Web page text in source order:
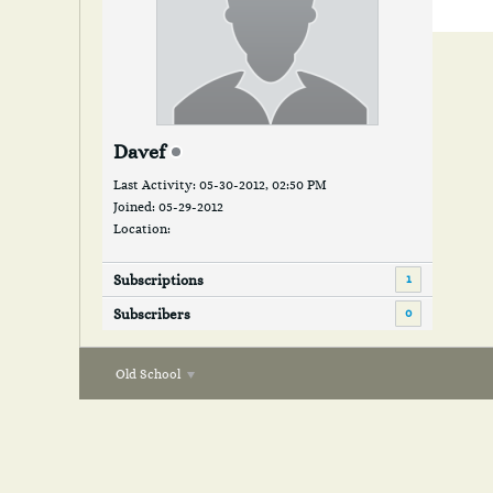
Davef
Last Activity: 05-30-2012, 02:50 PM
Joined: 05-29-2012
Location:
Subscriptions 1
Subscribers 0
Old School